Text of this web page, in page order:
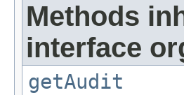
Methods
interface
getAudit